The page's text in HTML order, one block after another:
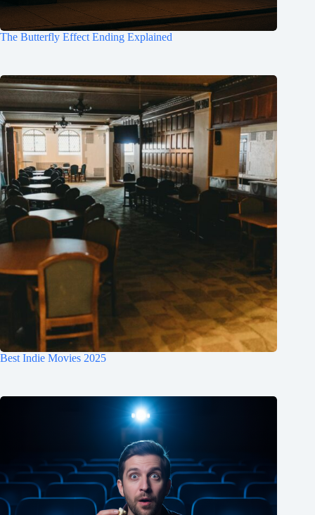
The Butterfly Effect Ending Explained
Best Indie Movies 2025